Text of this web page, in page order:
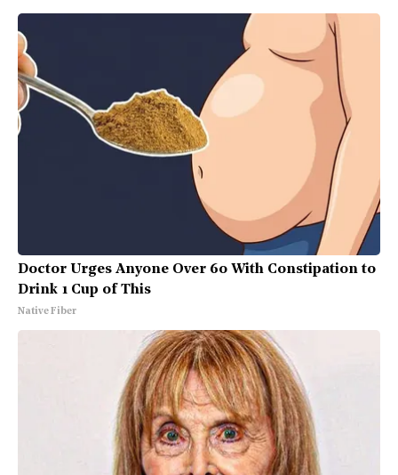
Doctor Urges Anyone Over 60 With Constipation to
Drink 1 Cup of This
Native Fiber